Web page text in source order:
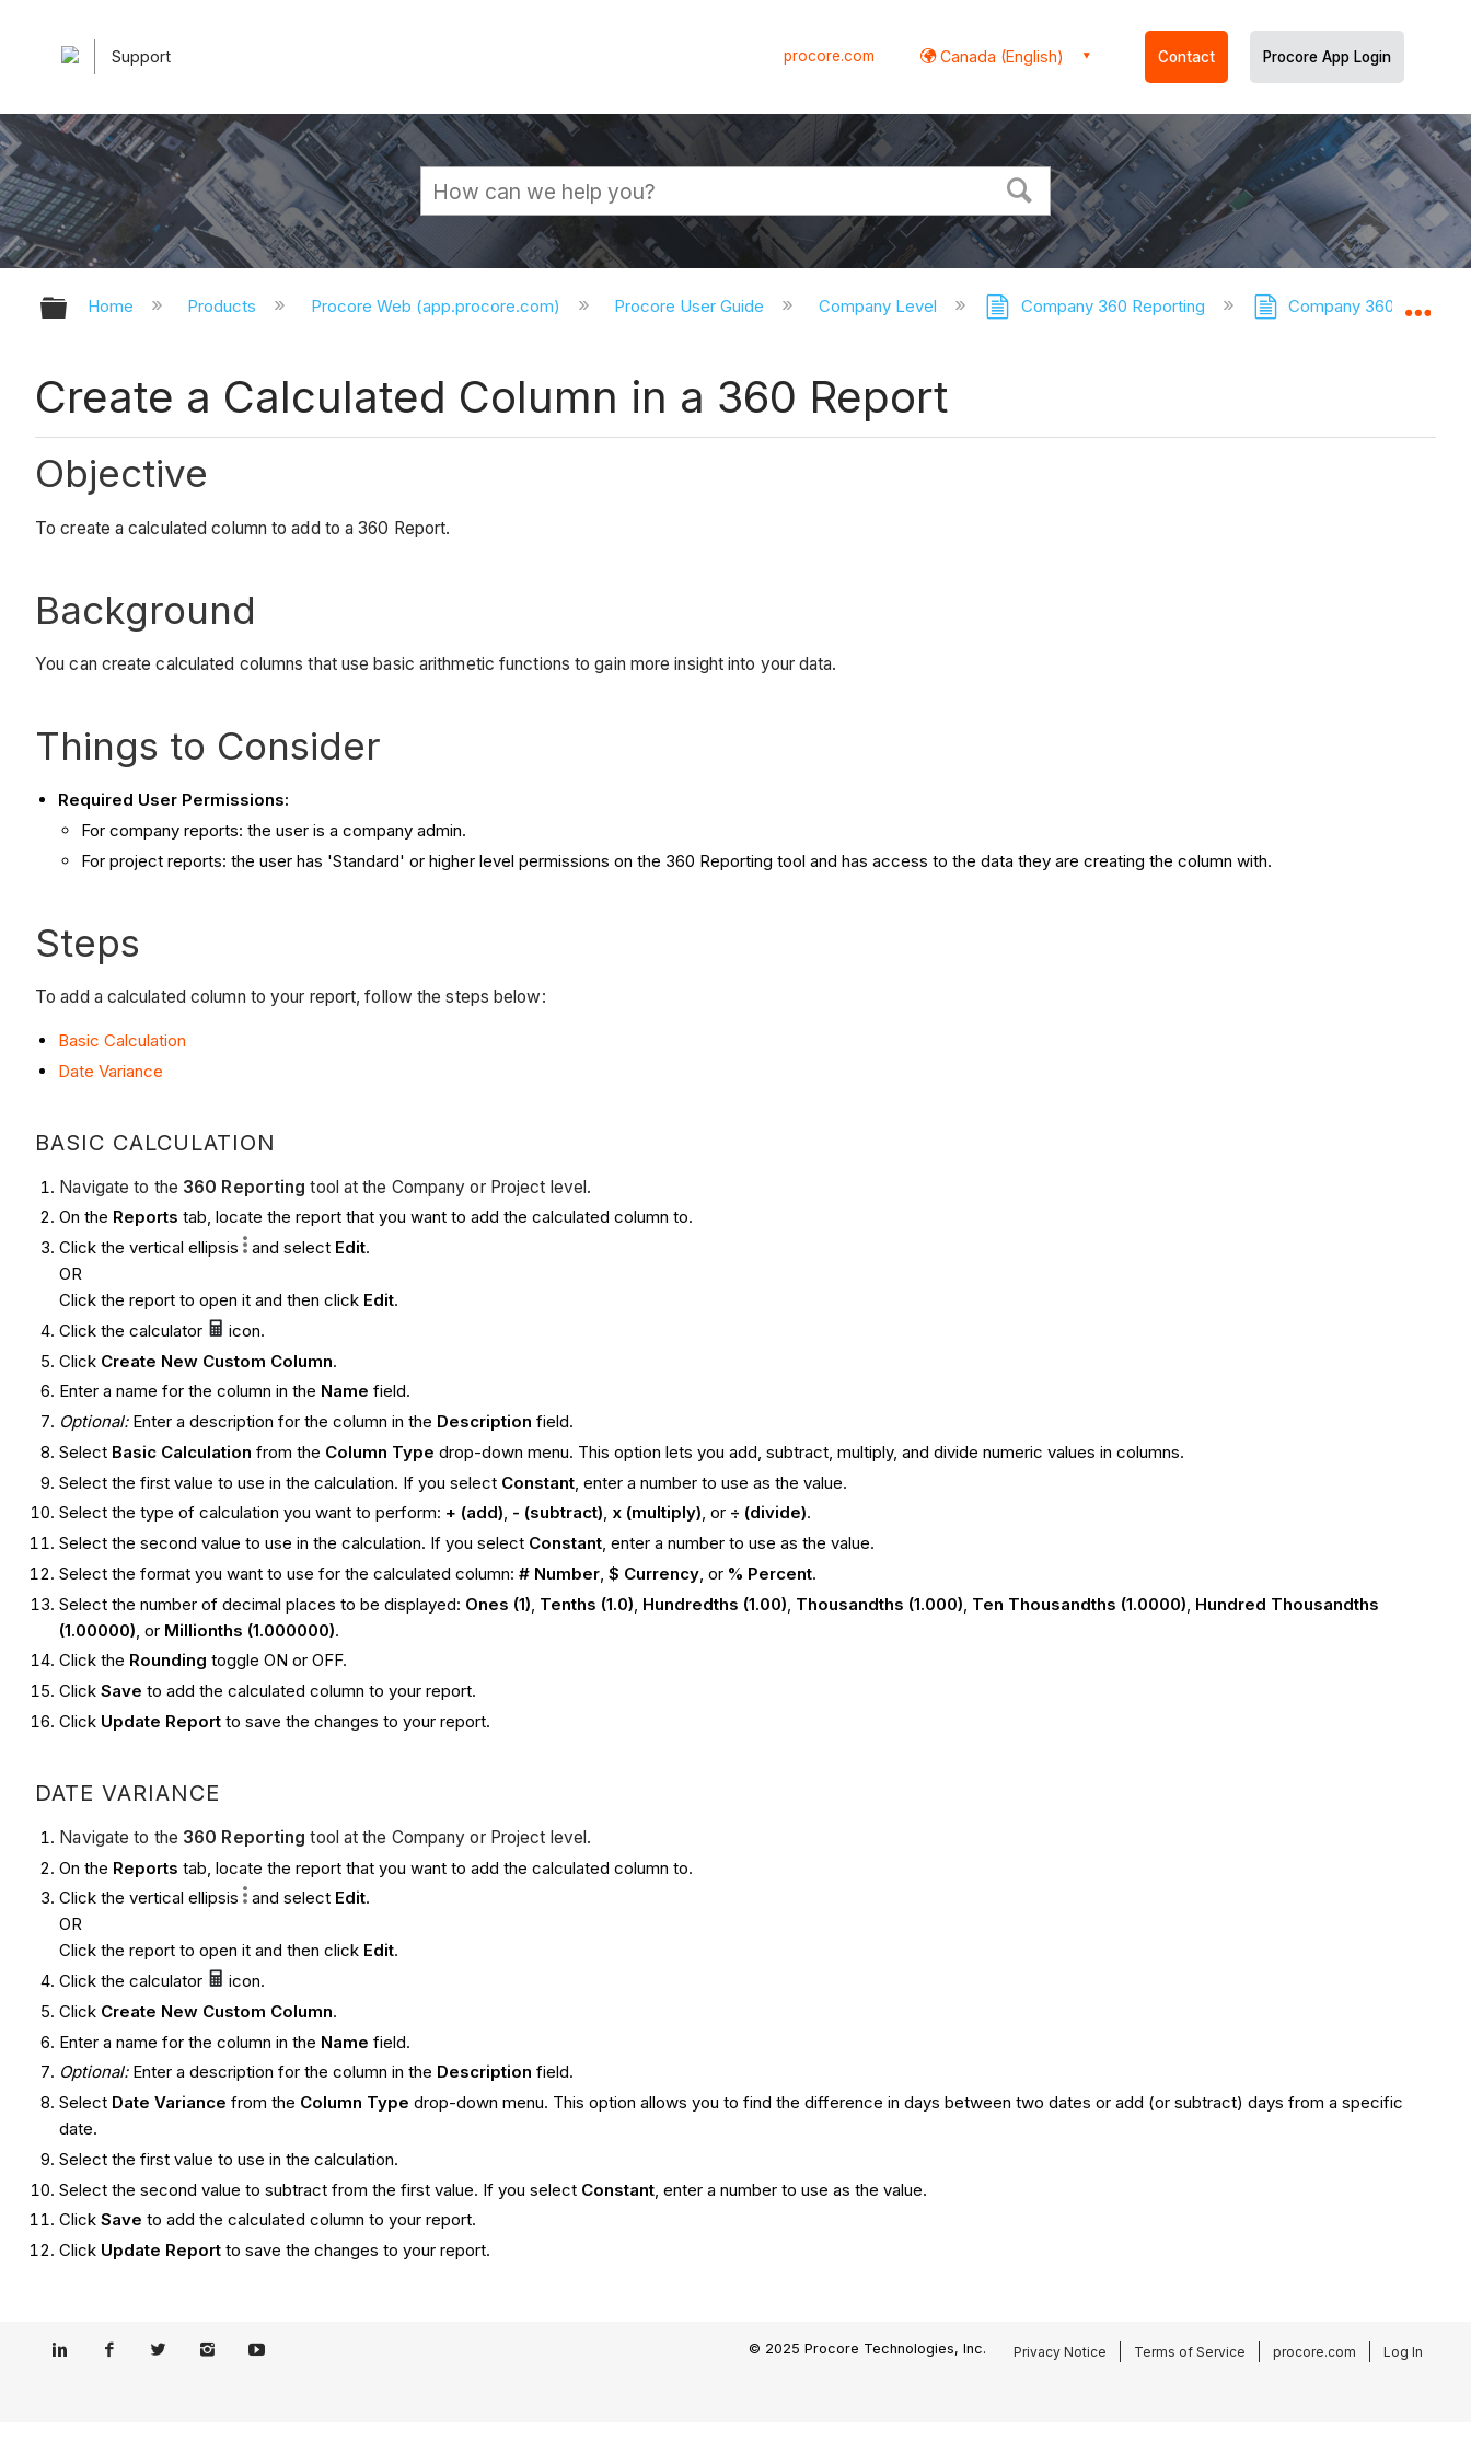
Support procore.com Canada (English) Contact Procore App Login
Expand/collapse global hierarchy
Home Products Procore Web (app.procore.com) Procore User Guide Company Level Company 360 Reporting Company 360
Create a Calculated Column in a 360 Report
Objective
To create a calculated column to add to a 360 Report.
Background
You can create calculated columns that use basic arithmetic functions to gain more insight into your data.
Things to Consider
Required User Permissions:
For company reports: the user is a company admin.
For project reports: the user has 'Standard' or higher level permissions on the 360 Reporting tool and has access to the data they are creating the column with.
Steps
To add a calculated column to your report, follow the steps below:
Basic Calculation
Date Variance
BASIC CALCULATION
Navigate to the 360 Reporting tool at the Company or Project level.
On the Reportstab, locate the report that you want to add the calculated column to.
Click the vertical ellipsis and select Edit.
OR
Click the report to open it and then click Edit.
Click the calculator
icon.
Click Create New Custom Column.
Enter a name for the column in the Namefield.
Optional:Enter a description for the column in the Descriptionfield.
Select Basic Calculation from the Column Type drop-down menu. This option lets you add, subtract, multiply, and divide numeric values in columns.
Select the first value to use in the calculation. If you select Constant , enter a number to use as the value.
Select the type of calculation you want to perform: + (add), - (subtract), x (multiply), or ÷ (divide).
Select the second value to use in the calculation. If you select Constant, enter a number to use as the value.
Select the format you want to use for the calculated column:# Number,$ Currency, or % Percent.
Select the number of decimal places to be displayed: Ones (1) Tenths (1.0) Hundredths (1.00) Thousandths (1.000) Ten Thousandths (1.0000) Hundred Thousandths
(1.00000) , or Millionths (1.000000).
Click the Roundingtoggle ON or OFF.
ClickSaveto add the calculated column to your report.
Click Update Report to save the changes to your report.
DATE VARIANCE
Navigate to the 360 Reporting tool at the Company or Project level.
On the Reportstab, locate the report that you want to add the calculated column to.
Click the vertical ellipsis and select Edit.
OR
Click the report to open it and then click Edit.
Click the calculator
icon.
Click Create New Custom Column.
Enter a name for the column in the Namefield.
Optional:Enter a description for the column in the Descriptionfield.
Select Date Variance from the Column Type drop-down menu. This option allows you to find the difference in days between two dates or add (or subtract) days from a specific
date.
Select the first value to use in the calculation.
Select the second value to subtract from the first value. If you select Constant , enter a number to use as the value.
ClickSaveto add the calculated column to your report.
Click Update Report to save the changes to your report.
© 2025 Procore Technologies, Inc. Privacy Notice Terms of Service procore.com Log In